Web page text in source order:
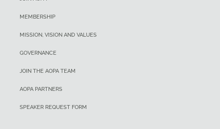
MEMBERSHIP
MISSION, VISION AND VALUES
GOVERNANCE
JOIN THE AOPA TEAM
AOPA PARTNERS
SPEAKER REQUEST FORM